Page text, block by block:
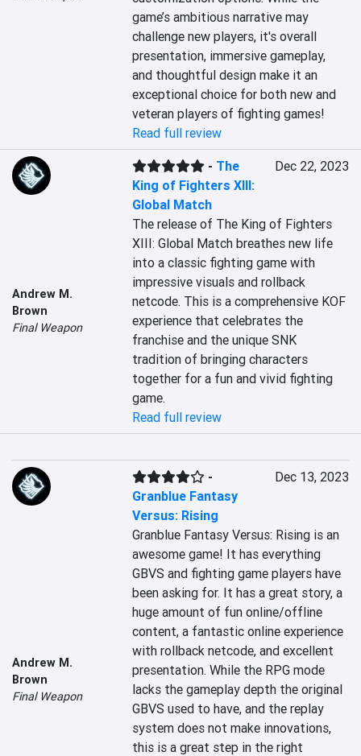
game’s ambitious narrative may
challenge new players, it's overall
presentation, immersive gameplay,
and thoughtful design make it an
exceptional choice for both new and
veteran players of fighting games!
Read full review
Andrew M.
Brown
Final Weapon
- The
King of Fighters XIII:
Global Match
Dec 22, 2023
The release of The King of Fighters
XIII: Global Match breathes new life
into a classic fighting game with
impressive visuals and rollback
netcode. This is a comprehensive KOF
experience that celebrates the
franchise and the unique SNK
tradition of bringing characters
together for a fun and vivid fighting
game.
Read full review
Andrew M.
Brown
Final Weapon
-
Granblue Fantasy
Versus: Rising
Dec 13, 2023
Granblue Fantasy Versus: Rising is an
awesome game! It has everything
GBVS and fighting game players have
been asking for. It has a great story, a
huge amount of fun online/offline
content, a fantastic online experience
with rollback netcode, and excellent
presentation. While the RPG mode
lacks the gameplay depth the original
GBVS used to have, and the replay
system does not make innovations,
this is a great step in the right